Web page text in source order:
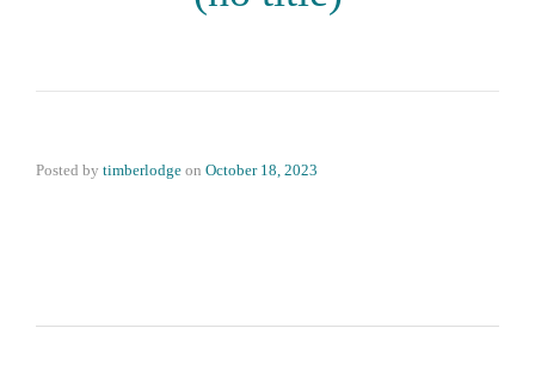
Posted by timberlodge on October 18, 2023